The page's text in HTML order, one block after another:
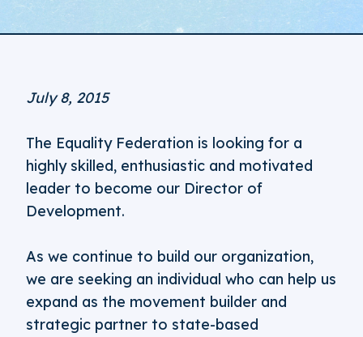
July 8, 2015
The Equality Federation is looking for a
highly skilled, enthusiastic and motivated
leader to become our Director of
Development.
As we continue to build our organization,
we are seeking an individual who can help us
expand as the movement builder and
strategic partner to state-based